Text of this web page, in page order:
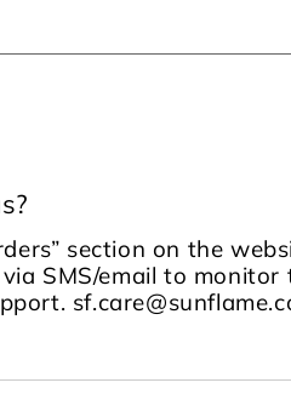
section on the
SMS/email to